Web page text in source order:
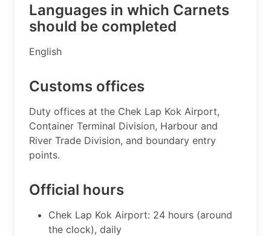
Languages in which Carnets
should be completed
​English​​
Customs offices
​Duty offices at the Chek Lap Kok Airport,
Container Terminal Division, Harbour and
River Trade Division, and boundary entry
points.
Official hours
Chek Lap Kok Airport: 24 hours (around
the clock), daily